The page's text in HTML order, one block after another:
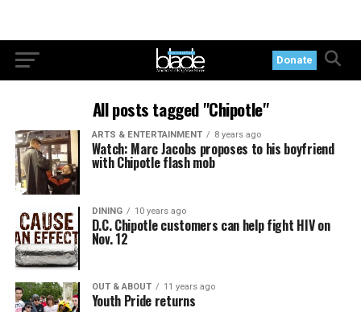
Donate
All posts tagged "Chipotle"
ARTS & ENTERTAINMENT 8 years ago
Watch: Marc Jacobs proposes to his boyfriend
with Chipotle flash mob
DINING 10 years ago
D.C. Chipotle customers can help fight HIV on
Nov. 12
OUT & ABOUT 11 years ago
Youth Pride returns